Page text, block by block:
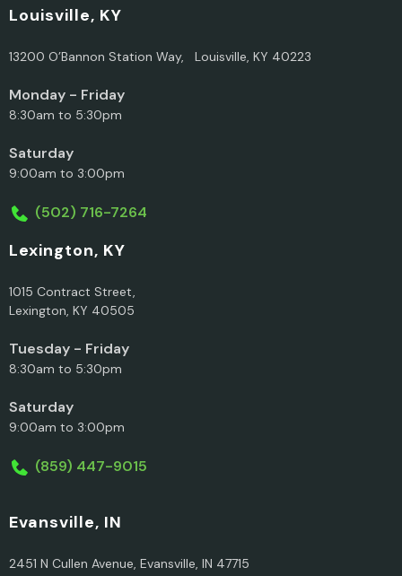
Louisville, KY
13200 O’Bannon Station Way, Louisville, KY 40223
Monday - Friday
8:30am to 5:30pm
Saturday
9:00am to 3:00pm
(502) 716-7264
Lexington, KY
1015 Contract Street,
Lexington, KY 40505
Tuesday - Friday
8:30am to 5:30pm
Saturday
9:00am to 3:00pm
(859) 447-9015
Evansville, IN
2451 N Cullen Avenue, Evansville, IN 47715